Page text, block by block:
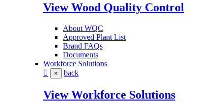
View Wood Quality Control
About WQC
Approved Plant List
Brand FAQs
Documents
Workforce Solutions
× back
View Workforce Solutions